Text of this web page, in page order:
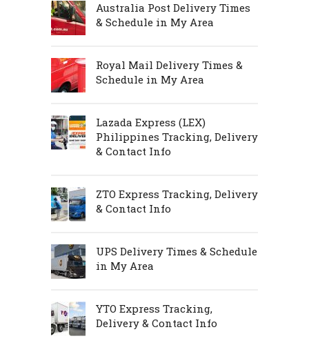
Australia Post Delivery Times
& Schedule in My Area
Royal Mail Delivery Times &
Schedule in My Area
Lazada Express (LEX)
Philippines Tracking, Delivery
& Contact Info
ZTO Express Tracking, Delivery
& Contact Info
UPS Delivery Times & Schedule
in My Area
YTO Express Tracking,
Delivery & Contact Info